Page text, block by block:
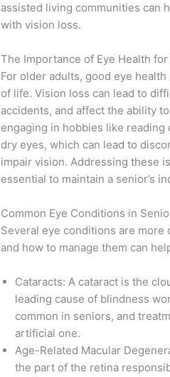
assisted living communities can
with vision loss.
The Importance of Eye Health
For older adults, good eye
of life. Vision loss can lead to
accidents, and affect the ability
engaging in hobbies like
dry eyes, which can lead to
impair vision. Addressing these
essential to maintain a senior’s
Common Eye Conditions in
Several eye conditions are
and how to manage them can
Cataracts: A cataract is the
leading cause of blindness
common in seniors, and
artificial one.
Age-Related Macular
the part of the retina